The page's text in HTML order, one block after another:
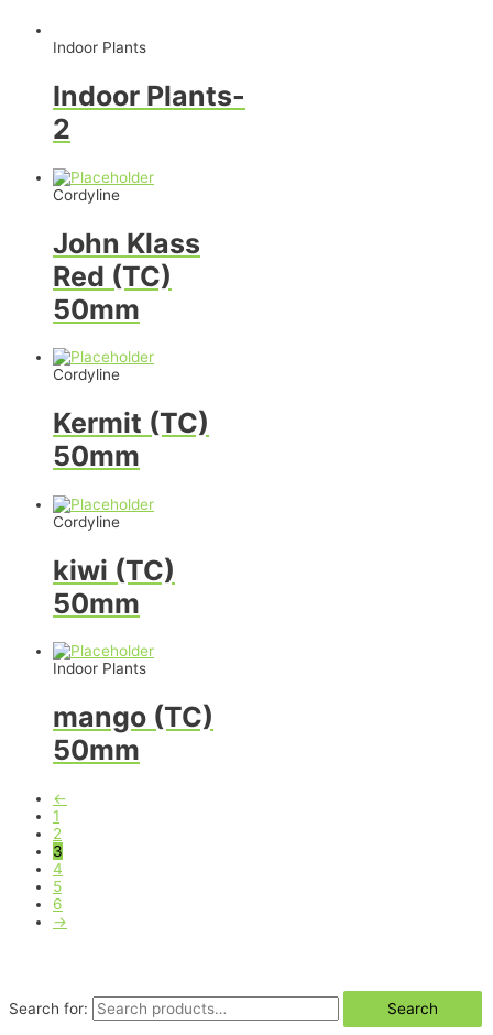
Search for: Search
Indoor Plants
Indoor Plants-
2
Cordyline
John Klass
Red (TC)
50mm
Cordyline
Kermit (TC)
50mm
Cordyline
kiwi (TC)
50mm
Indoor Plants
mango (TC)
50mm
←
1
2
3
4
5
6
→